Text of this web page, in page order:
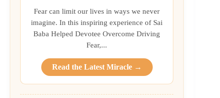
Fear can limit our lives in ways we never
imagine. In this inspiring experience of Sai
Baba Helped Devotee Overcome Driving
Fear,...
Read the Latest Miracle →